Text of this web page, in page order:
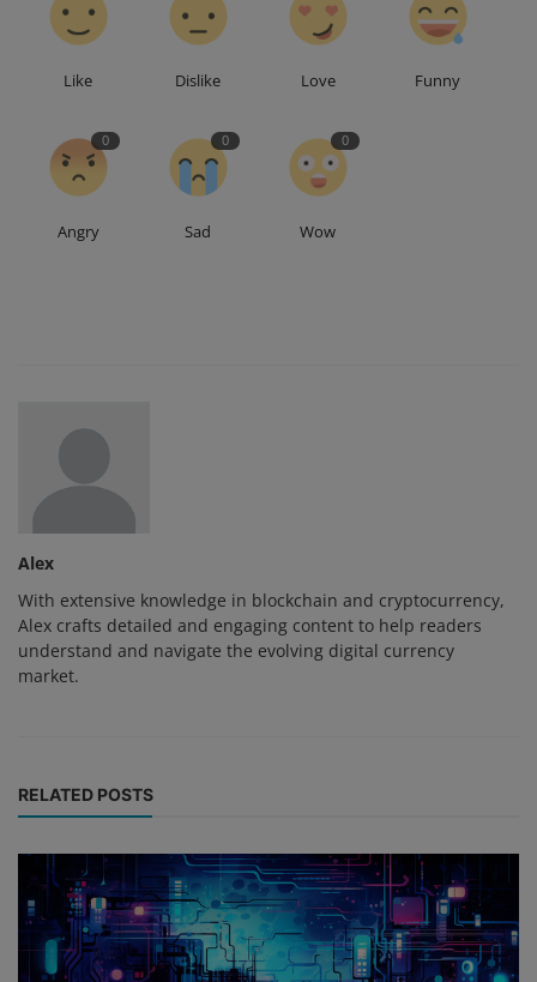
Like Dislike Love Funny
0
Angry
0
Sad
0
Wow
Alex
With extensive knowledge in blockchain and cryptocurrency,
Alex crafts detailed and engaging content to help readers
understand and navigate the evolving digital currency
market.
RELATED POSTS